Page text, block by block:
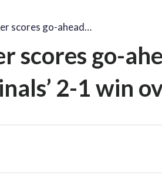
scores go-ahead…
scores go-
2-1 win